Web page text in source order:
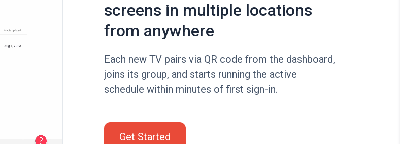
screens in multiple locations
from anywhere
Each new TV pairs via QR code from the dashboard,
joins its group, and starts running the active
schedule within minutes of first sign-in.
Get Started